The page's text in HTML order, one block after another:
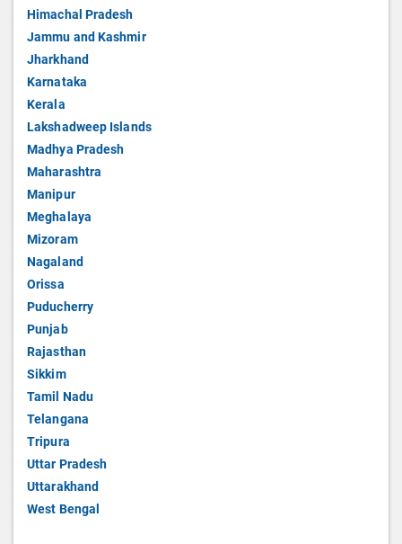
Himachal Pradesh
Jammu and Kashmir
Jharkhand
Karnataka
Kerala
Lakshadweep Islands
Madhya Pradesh
Maharashtra
Manipur
Meghalaya
Mizoram
Nagaland
Orissa
Puducherry
Punjab
Rajasthan
Sikkim
Tamil Nadu
Telangana
Tripura
Uttar Pradesh
Uttarakhand
West Bengal